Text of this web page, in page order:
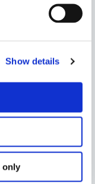
Show details
only
technology.
device
to
See-Cure color-